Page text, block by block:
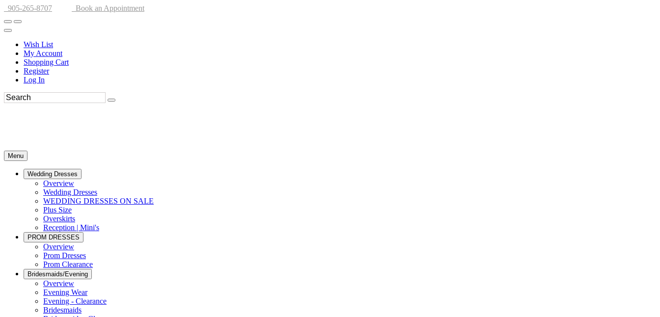
905-265-8707 Book an Appointment
Wish List
My Account
Shopping Cart
Register
Log In
Menu
Wedding Dresses
Overview
Wedding Dresses
WEDDING DRESSES ON SALE
Plus Size
Overskirts
Reception | Mini's
PROM DRESSES
Overview
Prom Dresses
Prom Clearance
Bridesmaids/Evening
Overview
Evening Wear
Evening - Clearance
Bridesmaids